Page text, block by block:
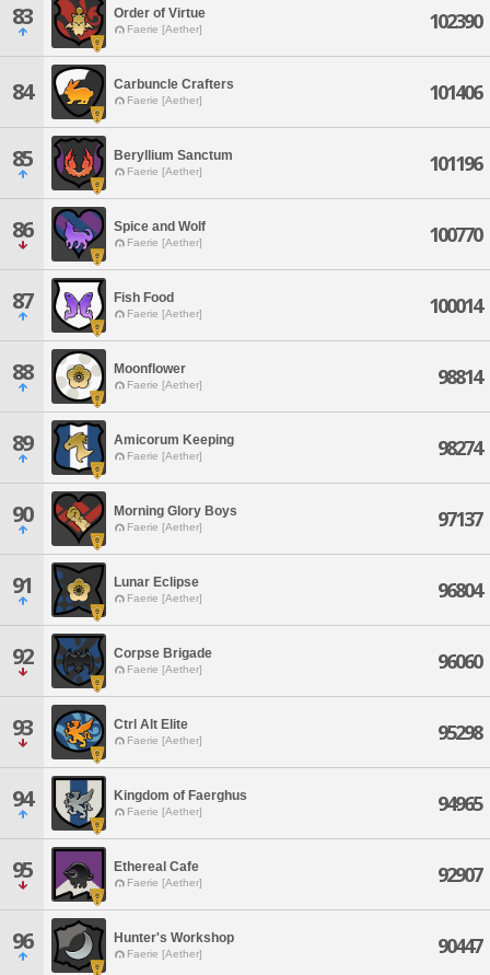
83 Order of Virtue
Faerie [Aether] 102390
84 Carbuncle Crafters
Faerie [Aether] 101406
85 Beryllium Sanctum
Faerie [Aether] 101196
86 Spice and Wolf
Faerie [Aether] 100770
87 Fish Food
Faerie [Aether] 100014
88 Moonflower
Faerie [Aether] 98814
89 Amicorum Keeping
Faerie [Aether] 98274
90 Morning Glory Boys
Faerie [Aether] 97137
91 Lunar Eclipse
Faerie [Aether] 96804
92 Corpse Brigade
Faerie [Aether] 96060
93 Ctrl Alt Elite
Faerie [Aether] 95298
94 Kingdom of Faerghus
Faerie [Aether] 94965
95 Ethereal Cafe
Faerie [Aether] 92907
96 Hunter's Workshop
Faerie [Aether] 90447